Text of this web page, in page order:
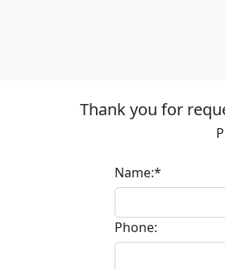
Thank you for
Name:*
Phone: